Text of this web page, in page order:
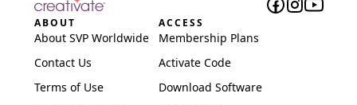
ABOUT
About SVP Worldwide
Contact Us
Terms of Use
ACCESS
Membership Plans
Activate Code
Download Software